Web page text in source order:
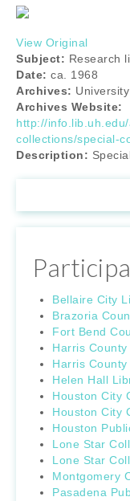
View Original
Subject: Research
Date: ca. 1968
Archives:
Archives Website:
http://
collections/special-
Description:
Bellaire City
Brazoria
Fort Bend
Harris
Harris
Helen Hall
Houston City
Houston City
Houston
Lone Star
Lone Star
Montgomery
Pasadena